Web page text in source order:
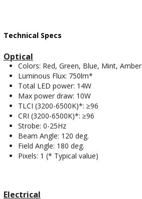
Technical Specs
Optical
Colors: Red, Green, Blue, Mint, Amber
Luminous Flux: 750lm*
Total LED power: 14W
Max power draw: 10W
TLCI (3200-6500K)*: ≥96
CRI (3200-6500K)*: ≥96
Strobe: 0-25Hz
Beam Angle: 120 deg.
Field Angle: 180 deg.
Pixels: 1 (* Typical value)
Electrical